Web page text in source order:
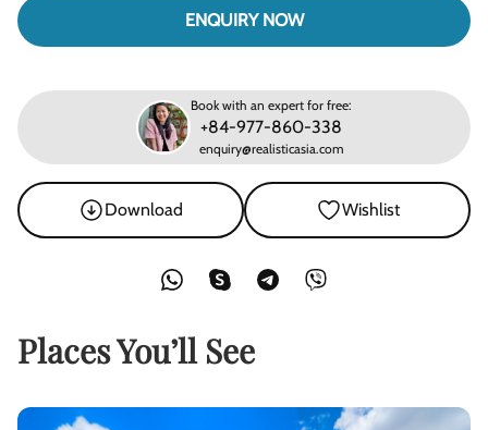
ENQUIRY NOW
Book with an expert for free:
+84-977-860-338
enquiry@realisticasia.com
Download Wishlist
Places You’ll See